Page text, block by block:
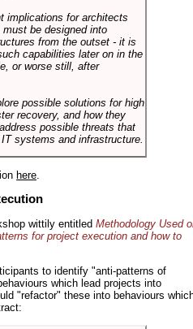
implications for architects
be designed into
from the outset - it is
capabilities later on in the
or worse still, after
possible solutions for high
recovery, and how they
possible threats that
systems and infrastructure.
here
wittily entitled Methodology Used
for project execution and how to
to identify "anti-patterns of
which lead projects into
"refactor" these into behaviours